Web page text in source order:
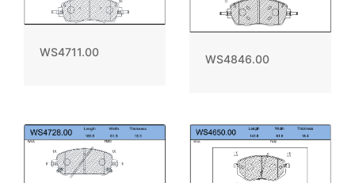
WS4711.00
WS4846.00